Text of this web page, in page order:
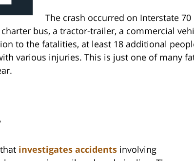
The crash occurred on Interstate 70
bus, a tractor-trailer, a commercial
to the fatalities, at least 18 additional
various injuries. This is just one of many
investigates accidents involving